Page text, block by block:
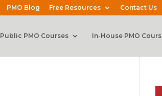
PMO Blog Free Resources Contact Us
Public PMO Courses In-House PMO